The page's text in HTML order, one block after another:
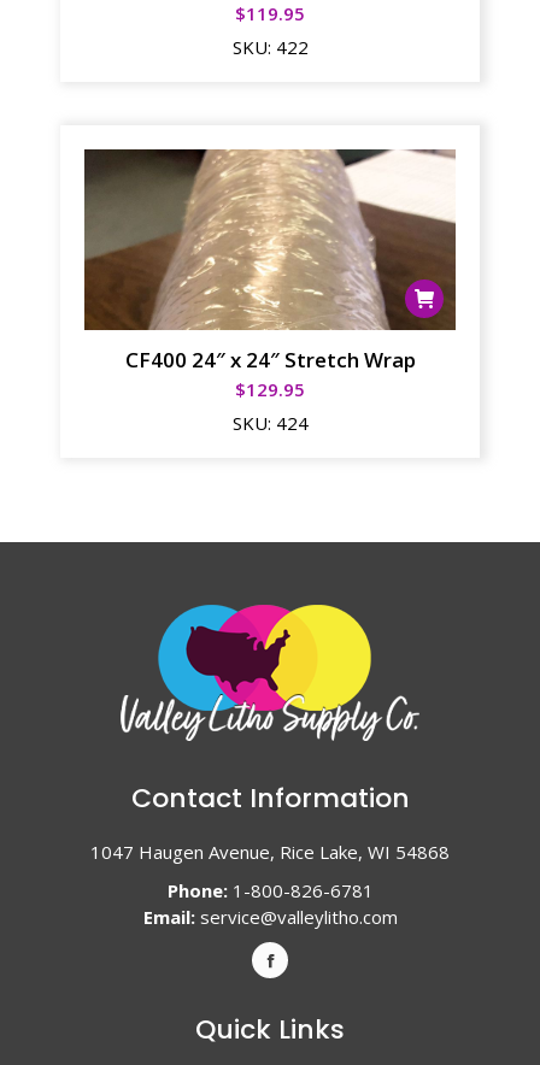
$119.95
SKU: 422
CF400 24″ x 24″ Stretch Wrap
$129.95
SKU: 424
Contact Information
1047 Haugen Avenue, Rice Lake, WI 54868
Phone:1-800-826-6781
Email: service@valleylitho.com
Quick Links